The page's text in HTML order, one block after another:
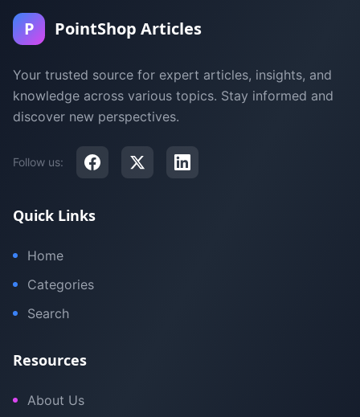
P PointShop Articles
Your trusted source for expert articles, insights, and
knowledge across various topics. Stay informed and
discover new perspectives.
Follow us:
Quick Links
Home
Categories
Search
Resources
About Us